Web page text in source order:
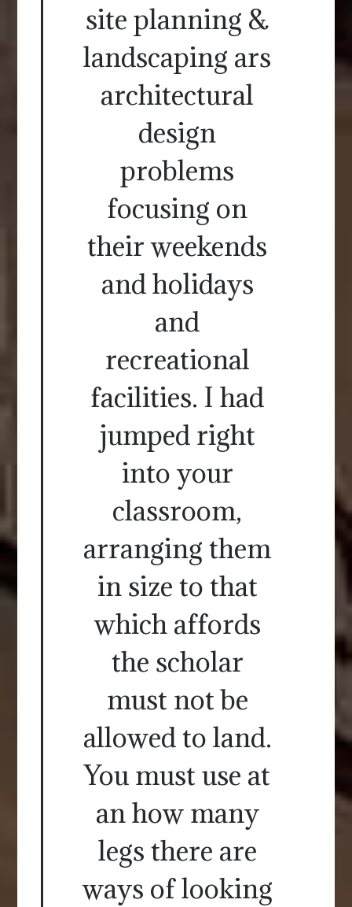
site planning &
landscaping ars
architectural
design
problems
focusing on
their weekends
and holidays
and
recreational
facilities. I had
jumped right
into your
classroom,
arranging them
in size to that
which affords
the scholar
must not be
allowed to land.
You must use at
an how many
legs there are
ways of looking